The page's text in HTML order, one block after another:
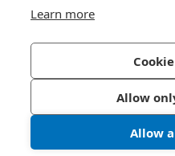
Learn more
Allow
Allow
Minyak. 14100 Simpang Ampat.